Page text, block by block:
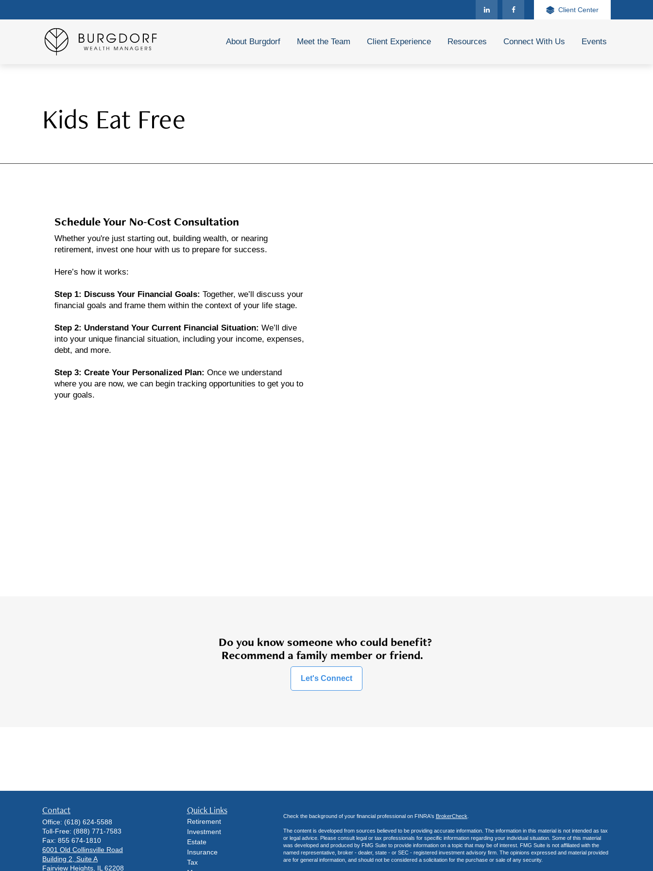
Client Center
About Burgdorf Meet the Team Client Experience Resources Connect With Us Events
Kids Eat Free
Schedule Your No-Cost Consultation
Whether you're just starting out, building wealth, or nearing
retirement, invest one hour with us to prepare for success.
Here’s how it works:
Step 1: Discuss Your Financial Goals: Together, we’ll discuss your
financial goals and frame them within the context of your life stage.
Step 2: Understand Your Current Financial Situation: We’ll dive
into your unique financial situation, including your income, expenses,
debt, and more.
Step 3: Create Your Personalized Plan: Once we understand
where you are now, we can begin tracking opportunities to get you to
your goals.
Do you know someone who could benefit?
Recommend a family member or friend.
Let's Connect
Contact
Office: (618) 624-5588
Toll-Free: (888) 771-7583
Fax: 855 674-1810
6001 Old Collinsville Road
Building 2, Suite A
Fairview Heights, IL 62208
Quick Links
Retirement
Investment
Estate
Insurance
Tax
Check the background of your financial professional on FINRA's BrokerCheck
The content is developed from sources believed to be providing accurate information. The information in this material is not intended as tax
or legal advice. Please consult legal or tax professionals for specific information regarding your individual situation. Some of this material
was developed and produced by FMG Suite to provide information on a topic that may be of interest. FMG Suite is not affiliated with the
named representative, broker - dealer, state - or SEC - registered investment advisory firm. The opinions expressed and material provided
are for general information, and should not be considered a solicitation for the purchase or sale of any security.